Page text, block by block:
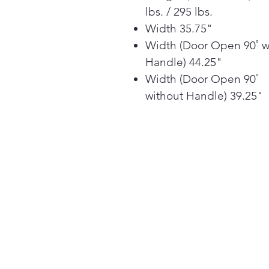
lbs. / 295 lbs.
Width 35.75"
Width (Door Open 90˚
Handle) 44.25"
Width (Door Open 90˚
without Handle) 39.25"